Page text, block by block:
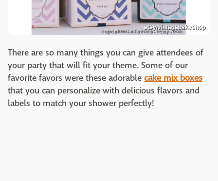
etsy/vintagebakeshop
There are so many things you can give attendees of
your party that will fit your theme. Some of our
favorite favors were these adorable cake mix boxes
that you can personalize with delicious flavors and
labels to match your shower perfectly!